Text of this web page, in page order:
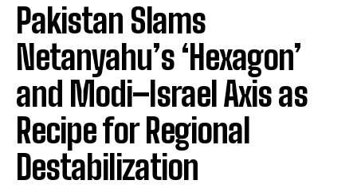
Pakistan Slams
Netanyahu’s ‘Hexagon’
and Modi–Israel Axis as
Recipe for Regional
Destabilization